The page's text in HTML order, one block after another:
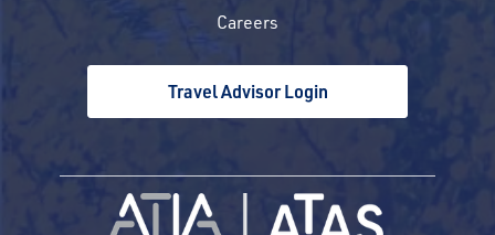
Careers
Travel Advisor Login